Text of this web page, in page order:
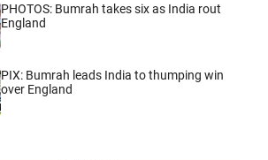
PHOTOS: Bumrah takes six as India rout
England
PIX: Bumrah leads India to thumping win
over England